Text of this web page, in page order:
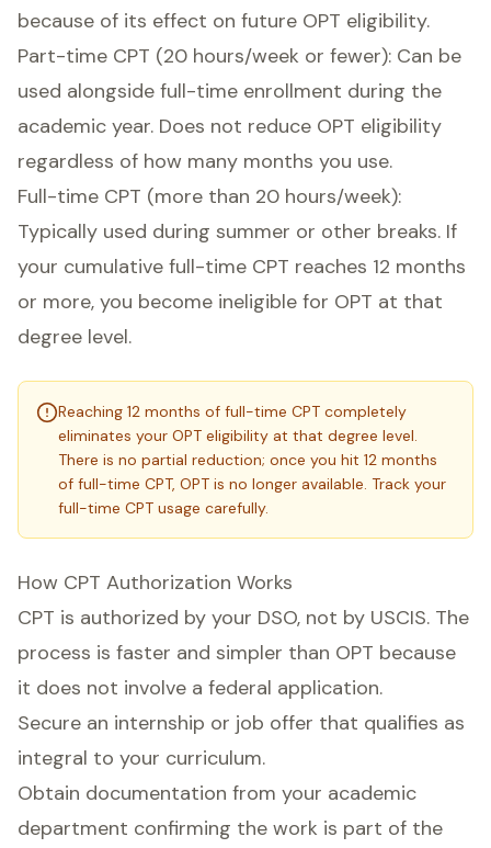
because of its effect on future OPT eligibility.
Part-time CPT (20 hours/week or fewer): Can be
used alongside full-time enrollment during the
academic year. Does not reduce OPT eligibility
regardless of how many months you use.
Full-time CPT (more than 20 hours/week):
Typically used during summer or other breaks. If
your cumulative full-time CPT reaches 12 months
or more, you become ineligible for OPT at that
degree level.
Reaching 12 months of full-time CPT completely
eliminates your OPT eligibility at that degree level.
There is no partial reduction; once you hit 12 months
of full-time CPT, OPT is no longer available. Track your
full-time CPT usage carefully.
How CPT Authorization Works
CPT is authorized by your DSO, not by USCIS. The
process is faster and simpler than OPT because
it does not involve a federal application.
Secure an internship or job offer that qualifies as
integral to your curriculum.
Obtain documentation from your academic
department confirming the work is part of the